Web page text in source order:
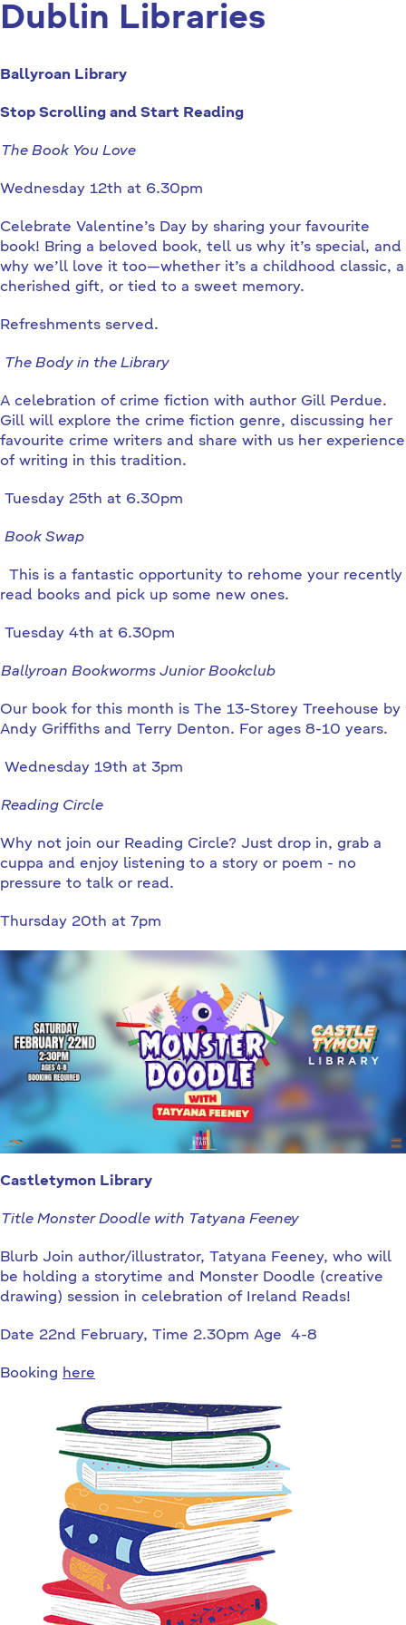
Dublin Libraries
Ballyroan Library
Stop Scrolling and Start Reading
The Book You Love
Wednesday 12th at 6.30pm
Celebrate Valentine’s Day by sharing your favourite
book! Bring a beloved book, tell us why it’s special, and
why we’ll love it too—whether it’s a childhood classic, a
cherished gift, or tied to a sweet memory.
Refreshments served.
The Body in the Library
A celebration of crime fiction with author Gill Perdue.
Gill will explore the crime fiction genre, discussing her
favourite crime writers and share with us her experience
of writing in this tradition.
Tuesday 25th at 6.30pm
Book Swap
This is a fantastic opportunity to rehome your recently
read books and pick up some new ones.
Tuesday 4th at 6.30pm
Ballyroan Bookworms Junior Bookclub
Our book for this month is The 13-Storey Treehouse by
Andy Griffiths and Terry Denton. For ages 8-10 years.
Wednesday 19th at 3pm
Reading Circle
Why not join our Reading Circle? Just drop in, grab a
cuppa and enjoy listening to a story or poem - no
pressure to talk or read.
Thursday 20th at 7pm
Castletymon Library
Title Monster Doodle with Tatyana Feeney
Blurb Join author/illustrator, Tatyana Feeney, who will
be holding a storytime and Monster Doodle (creative
drawing) session in celebration of Ireland Reads!
Date 22nd February, Time 2.30pm Age 4-8
Booking here